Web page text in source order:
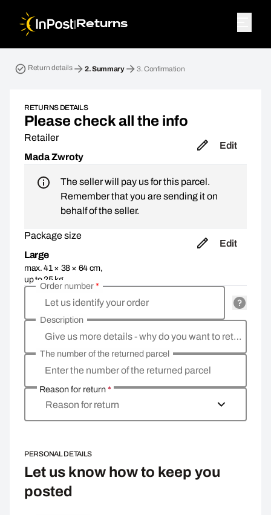
| Returns
Return details 2.Summary 3.Confirmation
RETURNS DETAILS
Please check all the info
Retailer
Mada Zwroty
Edit
The seller will pay us for this parcel.
Remember that you are sending it on
behalf of the seller.
Package size
Large
max. 41 × 38 × 64 cm,
up to 25 kg
Edit
Let us identify your order
Order number*
Give us more details - why do you want to return the goods, what is the reason?
Description
Enter the number of the returned parcel
The number of the returned parcel
Reason for return*
Reason for return
PERSONAL DETAILS
Let us know how to keep you
posted